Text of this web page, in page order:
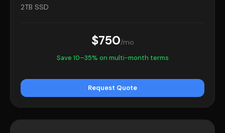
2TB SSD
$750/mo
Save 10–35% on multi-month terms
Request Quote